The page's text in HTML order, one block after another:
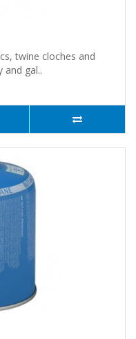
twine cloches and
and gal..